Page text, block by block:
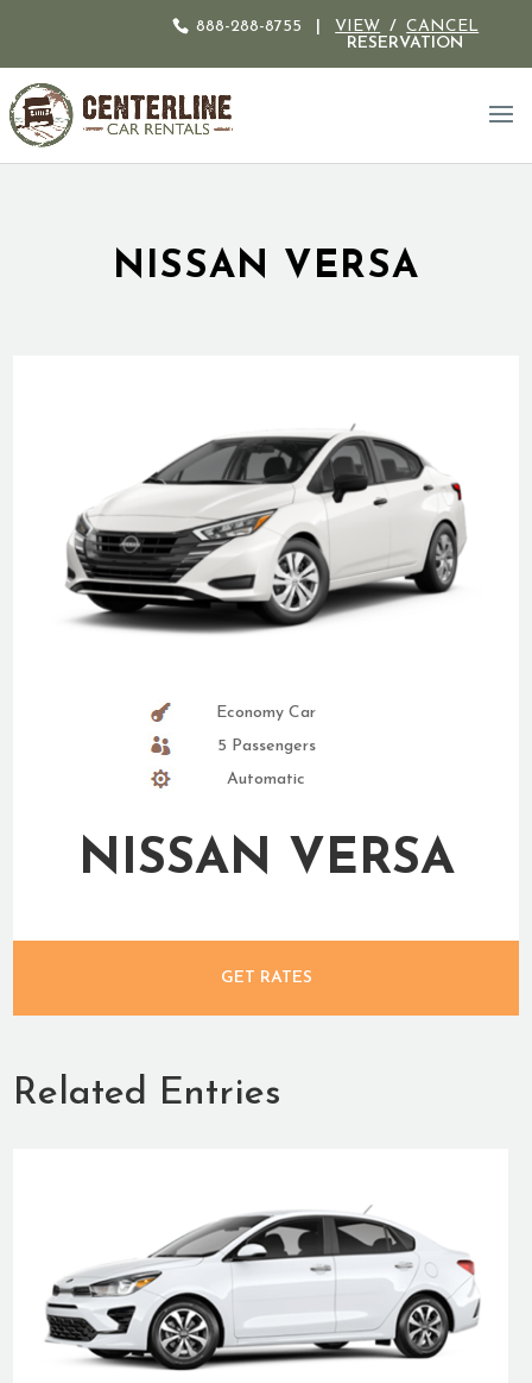
888-288-8755 VIEW /CANCEL
RESERVATION
NISSAN VERSA
Economy Car
5 Passengers
Automatic
NISSAN VERSA
GET RATES
Related Entries